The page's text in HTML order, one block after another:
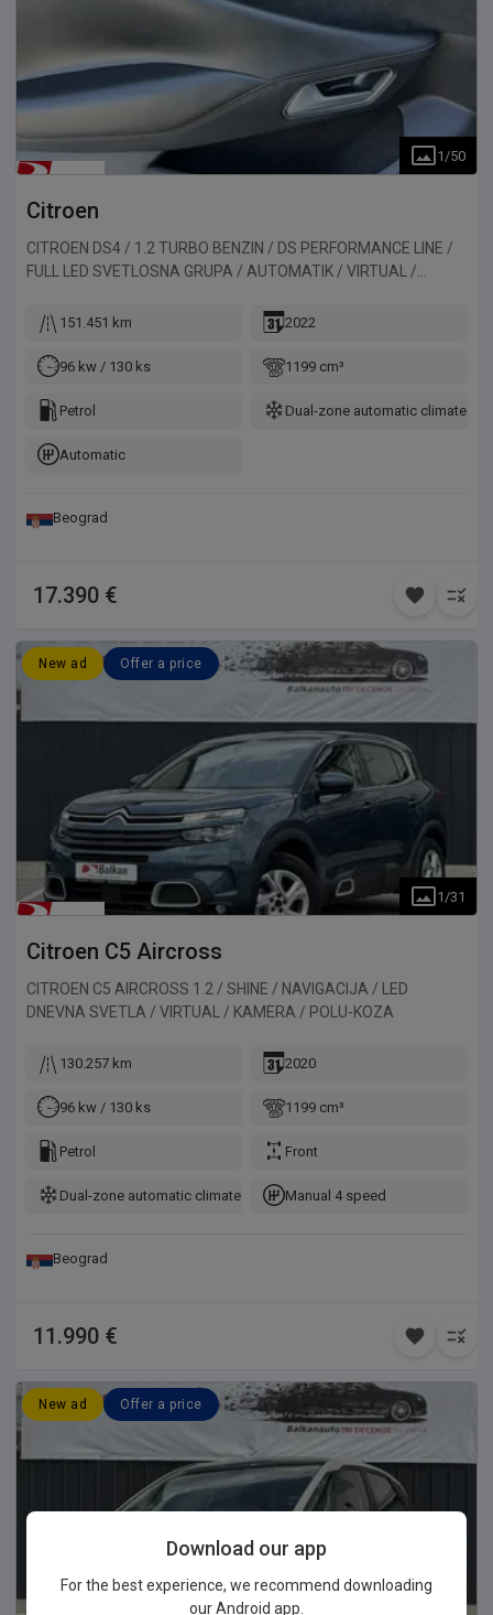
1 /50
Citroen
CITROEN DS4 / 1.2 TURBO BENZIN / DS PERFORMANCE LINE /
FULL LED SVETLOSNA GRUPA / AUTOMATIK / VIRTUAL /
151.451 km 2022
96 kw / 130 ks 1199 cm³
Petrol Dual-zone automatic climate
Automatic
Beograd
17.390 €
New ad Offer a price
1 /31
Citroen C5 Aircross
CITROEN C5 AIRCROSS 1.2 / SHINE / NAVIGACIJA / LED
DNEVNA SVETLA / VIRTUAL / KAMERA / POLU-KOZA
130.257 km 2020
96 kw / 130 ks 1199 cm³
Petrol Front
Dual-zone automatic climate controlManual 4 speed
Beograd
11.990 €
New ad Offer a price
Download our app
For the best experience, we recommend downloading
our Android app.